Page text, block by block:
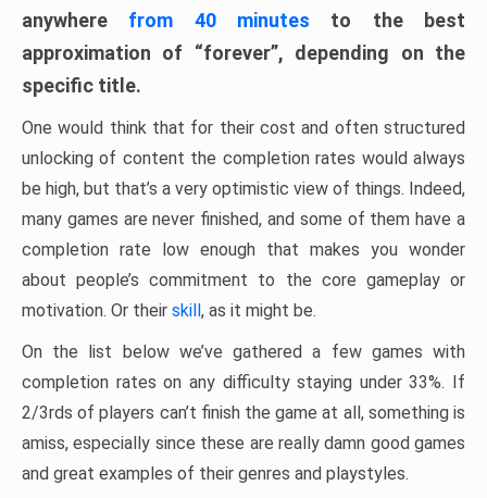
anywhere from 40 minutes to the best
approximation of “forever”, depending on the
specific title.
One would think that for their cost and often structured
unlocking of content the completion rates would always
be high, but that’s a very optimistic view of things. Indeed,
many games are never finished, and some of them have a
completion rate low enough that makes you wonder
about people’s commitment to the core gameplay or
motivation. Or their skill, as it might be.
On the list below we’ve gathered a few games with
completion rates on any difficulty staying under 33%. If
2/3rds of players can’t finish the game at all, something is
amiss, especially since these are really damn good games
and great examples of their genres and playstyles.